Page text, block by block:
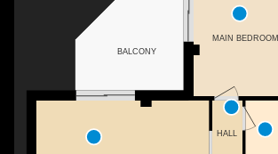
MAIN BEDROOM
HALL
BALCONY